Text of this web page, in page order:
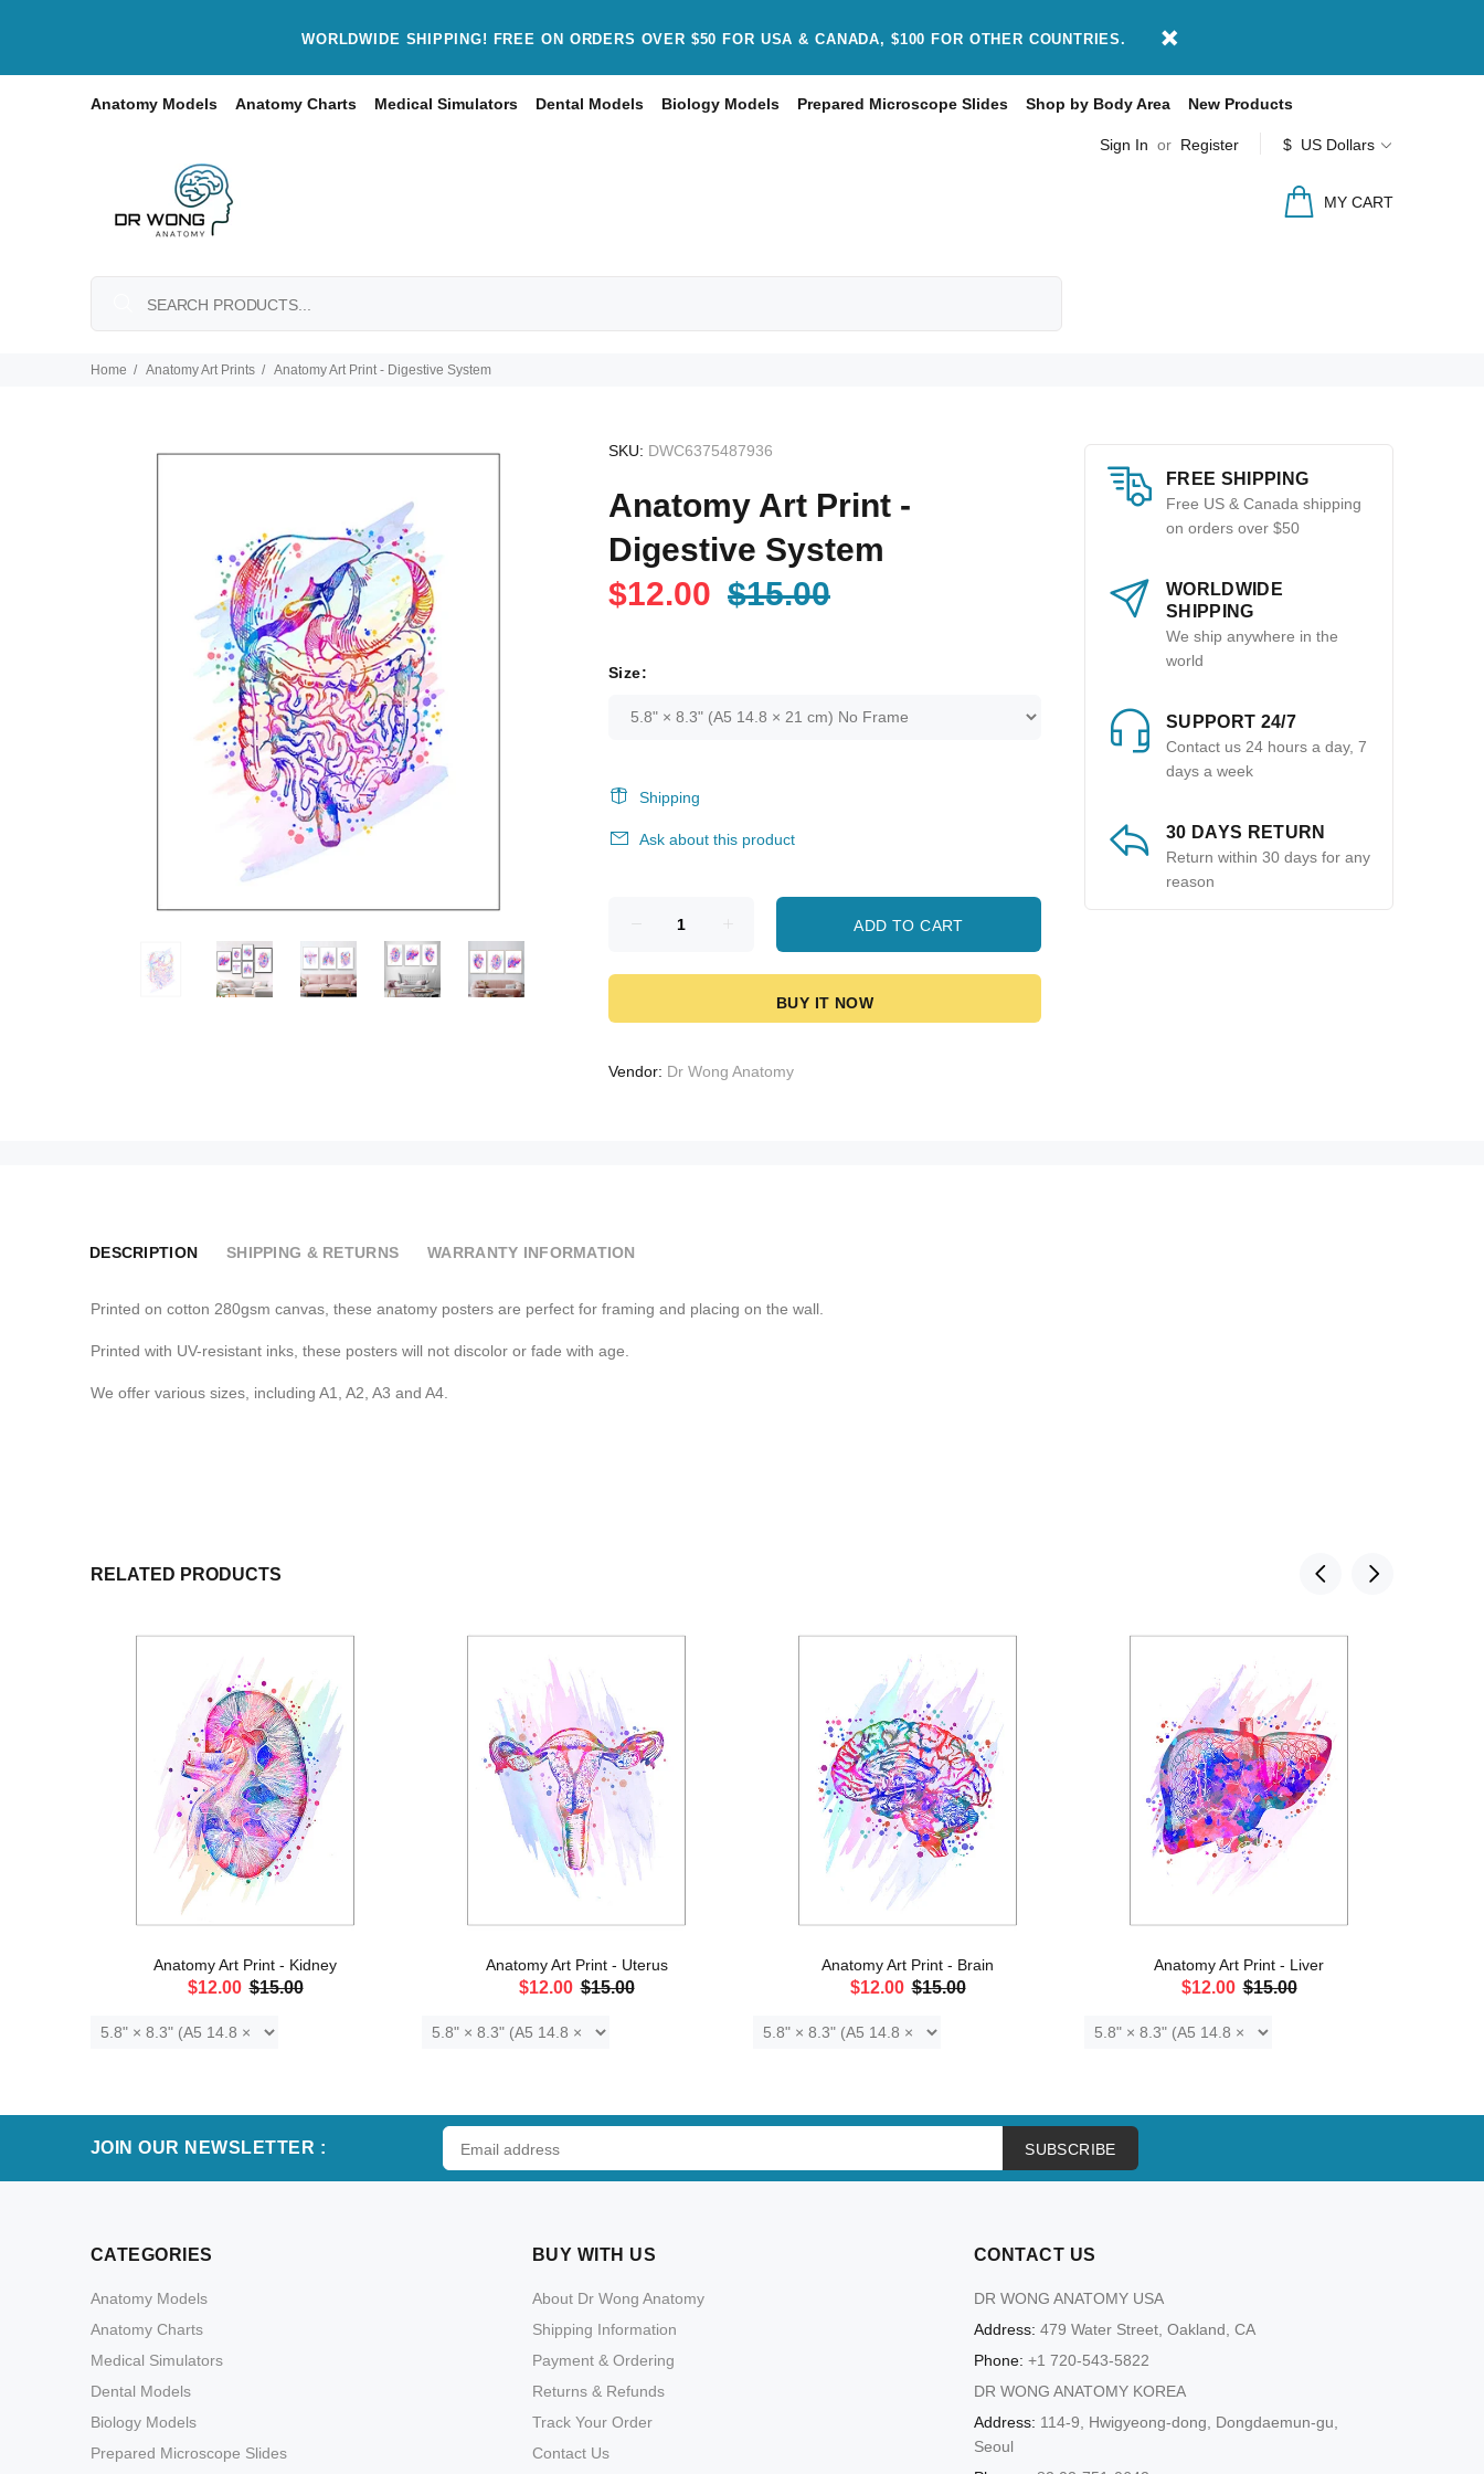
WORLDWIDE SHIPPING! FREE ON ORDERS OVER $50 FOR USA & CANADA, $100 FOR OTHER COUNTRIES.
Anatomy Models Anatomy Charts Medical Simulators Dental Models Biology Models Prepared Microscope Slides Shop by Body Area New Products
Sign In or Register $ US Dollars
MY CART
Home Anatomy Art Prints Anatomy Art Print - Digestive System
SKU: DWC6375487936
Anatomy Art Print -
Digestive System
$12.00 $15.00
Size:
Shipping
Ask about this product
ADD TO CART
BUY IT NOW
Vendor: Dr Wong Anatomy
FREE SHIPPING
Free US & Canada shipping
on orders over $50
WORLDWIDE
SHIPPING
We ship anywhere in the
world
SUPPORT 24/7
Contact us 24 hours a day, 7
days a week
30 DAYS RETURN
Return within 30 days for any
reason
DESCRIPTION SHIPPING & RETURNS WARRANTY INFORMATION
Printed on cotton 280gsm canvas, these anatomy posters are perfect for framing and placing on the wall.
Printed with UV-resistant inks, these posters will not discolor or fade with age.
We offer various sizes, including A1, A2, A3 and A4.
RELATED PRODUCTS
Anatomy Art Print - Kidney
$12.00 $15.00
Anatomy Art Print - Uterus
$12.00 $15.00
Anatomy Art Print - Brain
$12.00 $15.00
Anatomy Art Print - Liver
$12.00 $15.00
JOIN OUR NEWSLETTER : SUBSCRIBE
CATEGORIES
Anatomy Models
Anatomy Charts
Medical Simulators
Dental Models
Biology Models
Prepared Microscope Slides
BUY WITH US
About Dr Wong Anatomy
Shipping Information
Payment & Ordering
Returns & Refunds
Track Your Order
Contact Us
CONTACT US
DR WONG ANATOMY USA
Address: 479 Water Street, Oakland, CA
Phone: +1 720-543-5822
DR WONG ANATOMY KOREA
Address: 114-9, Hwigyeong-dong, Dongdaemun-gu,
Seoul